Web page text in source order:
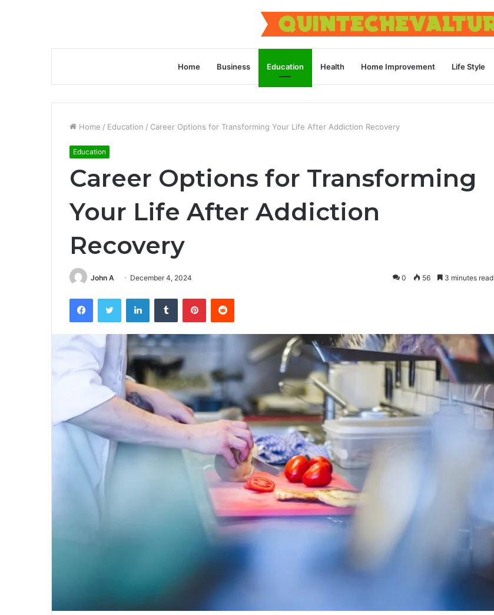
Home Business Education Health Home Improvement Life Style
Home / Education / Career Options for Transforming Your Life After Addiction Recovery
Education
Career Options for Transforming
Your Life After Addiction
Recovery
John A December 4, 2024 0 56 3 minutes read
FacebookTwitter LinkedInTumblr PinterestReddit